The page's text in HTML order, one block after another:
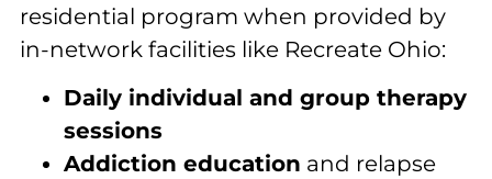
residential program when provided by
in-network facilities like Recreate Ohio:
Daily individual and group therapy
sessions
Addiction education and relapse